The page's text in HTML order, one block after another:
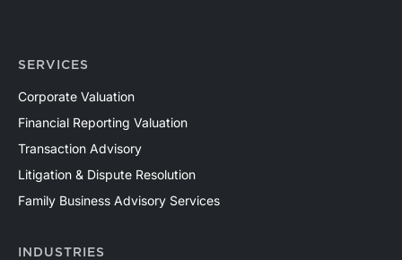
SERVICES
Corporate Valuation
Financial Reporting Valuation
Transaction Advisory
Litigation & Dispute Resolution
Family Business Advisory Services
INDUSTRIES